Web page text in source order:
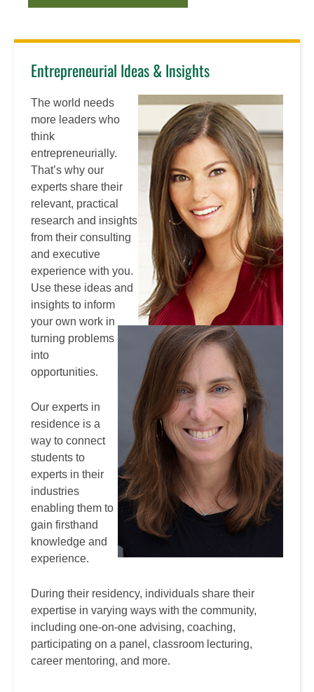
Entrepreneurial Ideas & Insights
The world needs
more leaders who
think
entrepreneurially.
That’s why our
experts share their
relevant, practical
research and insights
from their consulting
and executive
experience with you.
Use these ideas and
insights to inform
your own work in
turning problems
into
opportunities.
Our experts in
residence is a
way to connect
students to
experts in their
industries
enabling them to
gain firsthand
knowledge and
experience.
During their residency, individuals share their
expertise in varying ways with the community,
including one-on-one advising, coaching,
participating on a panel, classroom lecturing,
career mentoring, and more.